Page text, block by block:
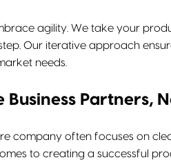
agility. We take your
Our iterative approach
needs.
Business Partners,
company often focuses on
to creating a successful